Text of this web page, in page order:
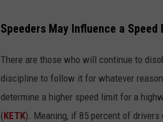
Speeders May Influence a Speed
There are those who will continue to
discipline to follow it for whatever
determine a higher speed limit for a
(KETK). Meaning, if 85 percent of